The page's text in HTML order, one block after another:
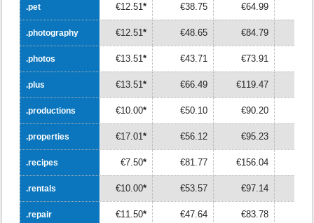
.pet
.photography
.photos
.plus
.productions
.properties
.recipes
.rentals
.repair
.pet €12.51 * €38.75 €64.99
.photography €12.51 * €48.65 €84.79
.photos €13.51 * €43.71 €73.91
.plus €13.51 * €66.49 €119.47
.productions €10.00* €50.10 €90.20
.properties €17.01 * €56.12 €95.23
.recipes €7.50* €81.77 €156.04
.rentals €10.00* €53.57 €97.14
.repair €11.50* €47.64 €83.78